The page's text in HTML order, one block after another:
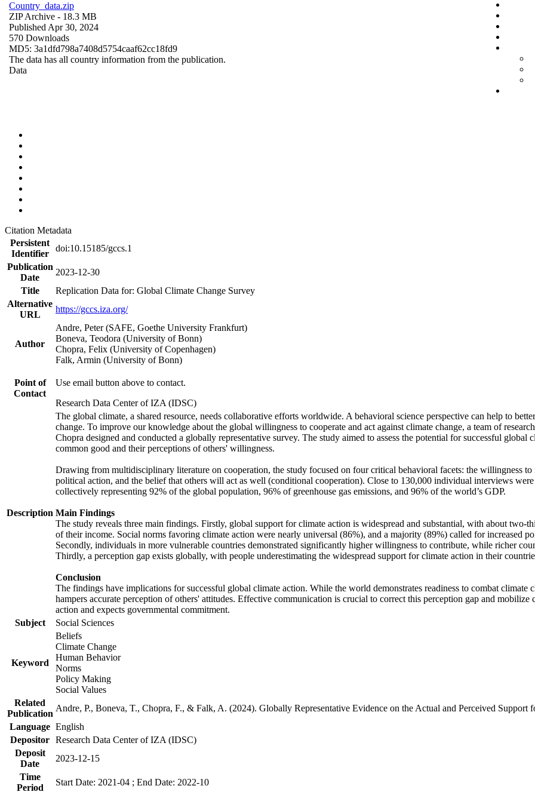
Country_data.zip
ZIP Archive - 18.3 MB
Published Apr 30, 2024
570 Downloads
MD5: 3a1dfd798a7408d5754caaf62cc18fd9
The data has all country information from the publication.
Data
Citation Metadata
Persistent
Identifier
doi:10.15185/gccs.1
Publication
Date
2023-12-30
Title
Replication Data for: Global Climate Change Survey
Alternative
URL
https://gccs.iza.org/
Author
Andre, Peter (SAFE, Goethe University Frankfurt)
Boneva, Teodora (University of Bonn)
Chopra, Felix (University of Copenhagen)
Falk, Armin (University of Bonn)
Point of
Contact
Use email button above to contact.
Research Data Center of IZA (IDSC)
Description
The global climate, a shared resource, needs collaborative efforts worldwide. A behavioral science perspective can help to
change. To improve our knowledge about the global willingness to cooperate and act against climate change, a team of
Chopra designed and conducted a globally representative survey. The study aimed to assess the potential for successful
common good and their perceptions of others' willingness.
Drawing from multidisciplinary literature on cooperation, the study focused on four critical behavioral facets: the willingness to
political action, and the belief that others will act as well (conditional cooperation). Close to 130,000 individual interviews
collectively representing 92% of the global population, 96% of greenhouse gas emissions, and 96% of the world’s GDP.
Main Findings
The study reveals three main findings. Firstly, global support for climate action is widespread and substantial, with about
of their income. Social norms favoring climate action were nearly universal (86%), and a majority (89%) called for increased
Secondly, individuals in more vulnerable countries demonstrated significantly higher willingness to contribute, while richer
Thirdly, a perception gap exists globally, with people underestimating the widespread support for climate action in their
Conclusion
The findings have implications for successful global climate action. While the world demonstrates readiness to combat
hampers accurate perception of others' attitudes. Effective communication is crucial to correct this perception gap and
action and expects governmental commitment.
Subject
Social Sciences
Keyword
Beliefs
Climate Change
Human Behavior
Norms
Policy Making
Social Values
Related
Publication
Andre, P., Boneva, T., Chopra, F., & Falk, A. (2024). Globally Representative Evidence on the Actual and Perceived
Language English
Depositor Research Data Center of IZA (IDSC)
Deposit
Date
2023-12-15
Time
Period
Start Date: 2021-04 ; End Date: 2022-10